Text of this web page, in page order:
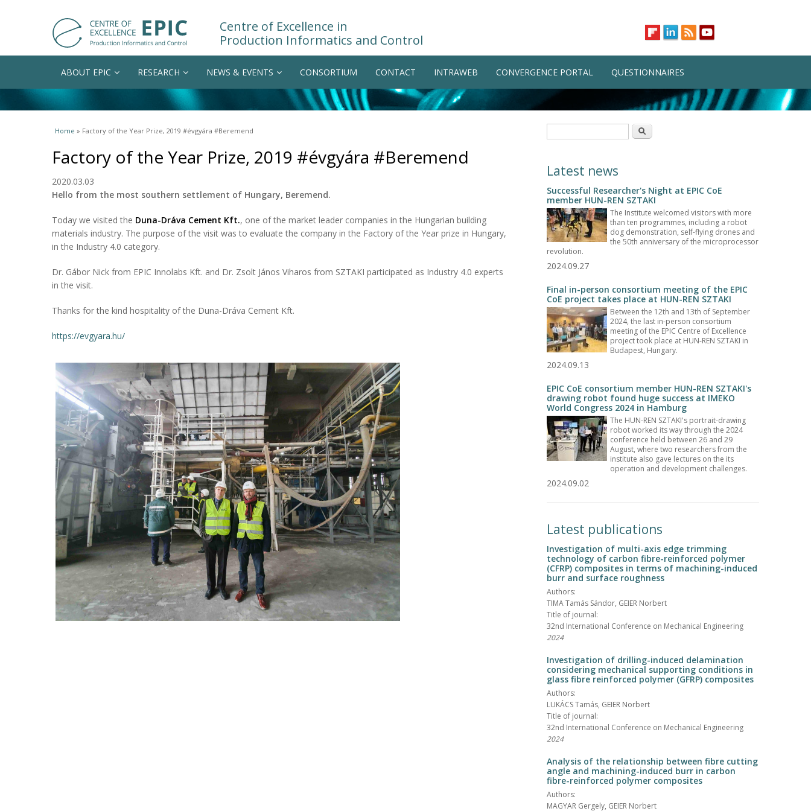
Centre of Excellence in
Production Informatics and Control
ABOUT EPIC RESEARCH NEWS & EVENTS CONSORTIUM CONTACT INTRAWEB CONVERGENCE PORTAL QUESTIONNAIRES
You are here
Home » Factory of the Year Prize, 2019 #évgyára #Beremend
Factory of the Year Prize, 2019 #évgyára #Beremend
2020.03.03
Hello from the most southern settlement of Hungary, Beremend.
Today we visited the Duna-Dráva Cement Kft., one of the market leader companies in the Hungarian building
materials industry. The purpose of the visit was to evaluate the company in the Factory of the Year prize in Hungary,
in the Industry 4.0 category.
Dr. Gábor Nick from EPIC Innolabs Kft. and Dr. Zsolt János Viharos from SZTAKI participated as Industry 4.0 experts
in the visit.
Thanks for the kind hospitality of the Duna-Dráva Cement Kft.
https://evgyara.hu/
Search
Latest news
Successful Researcher's Night at EPIC CoE
member HUN-REN SZTAKI
The Institute welcomed visitors with more
than ten programmes, including a robot
dog demonstration, self-flying drones and
the 50th anniversary of the microprocessor
revolution.
2024.09.27
Final in-person consortium meeting of the EPIC
CoE project takes place at HUN-REN SZTAKI
Between the 12th and 13th of September
2024, the last in-person consortium
meeting of the EPIC Centre of Excellence
project took place at HUN-REN SZTAKI in
Budapest, Hungary.
2024.09.13
EPIC CoE consortium member HUN-REN SZTAKI's
drawing robot found huge success at IMEKO
World Congress 2024 in Hamburg
The HUN-REN SZTAKI's portrait-drawing
robot worked its way through the 2024
conference held between 26 and 29
August, where two researchers from the
institute also gave lectures on the its
operation and development challenges.
2024.09.02
Latest publications
Investigation of multi-axis edge trimming
technology of carbon fibre-reinforced polymer
(CFRP) composites in terms of machining-induced
burr and surface roughness
Authors:
TIMA Tamás Sándor, GEIER Norbert
Title of journal:
32nd International Conference on Mechanical Engineering
2024
Investigation of drilling-induced delamination
considering mechanical supporting conditions in
glass fibre reinforced polymer (GFRP) composites
Authors:
LUKÁCS Tamás, GEIER Norbert
Title of journal:
32nd International Conference on Mechanical Engineering
2024
Analysis of the relationship between fibre cutting
angle and machining-induced burr in carbon
fibre-reinforced polymer composites
Authors:
MAGYAR Gergely, GEIER Norbert